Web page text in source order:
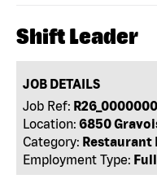
Shift Leader
JOB DETAILS
Job Ref:
Location: 6850
Category: Restaurant
Employment Type: